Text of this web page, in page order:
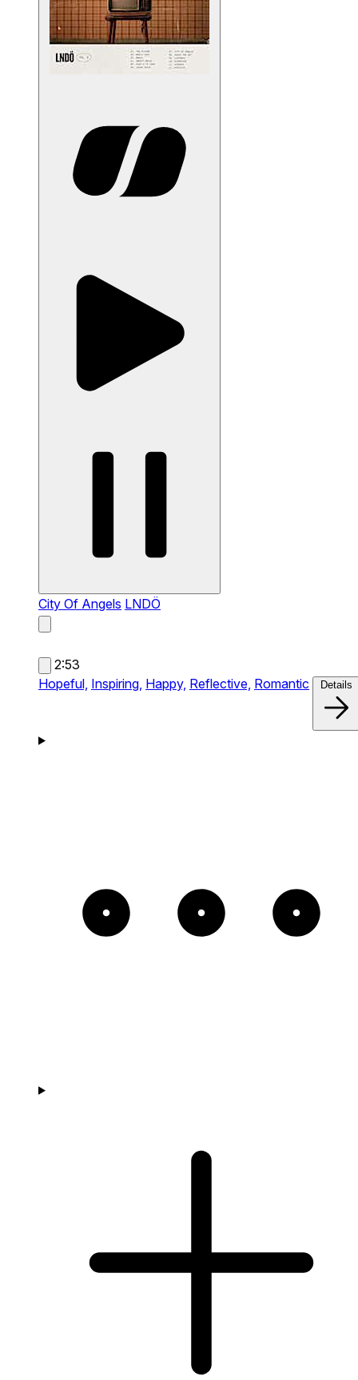
City Of Angels LNDÖ
2:53
Hopeful, Inspiring, Happy, Reflective, Romantic Details